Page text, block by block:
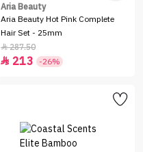
Aria Beauty
Aria Beauty Hot Pink Complete
Hair Set - 25mm
287.50
 213 -26%